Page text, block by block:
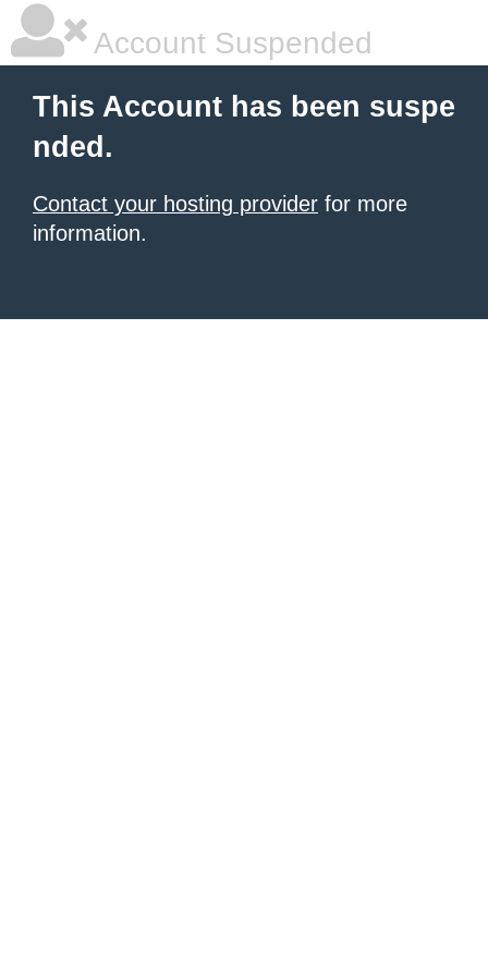
Account Suspended
This Account has been suspe
nded.
Contact your hosting provider for more
information.